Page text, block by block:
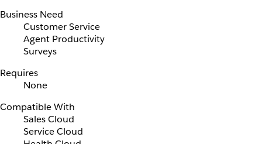
Business Need
Customer Service
Agent Productivity
Surveys
Requires
None
Compatible With
Sales Cloud
Service Cloud